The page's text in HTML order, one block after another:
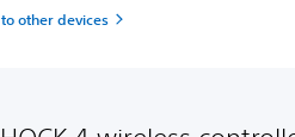
other devices